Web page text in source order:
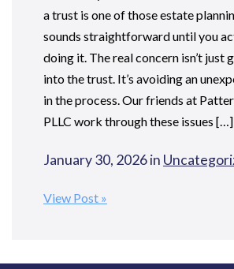
a trust is one of those estate
sounds straightforward until you
doing it. The real concern isn’t just
into the trust. It’s avoiding an
in the process. Our friends at
PLLC work through these issues […]
January 30, 2026 in
View Post